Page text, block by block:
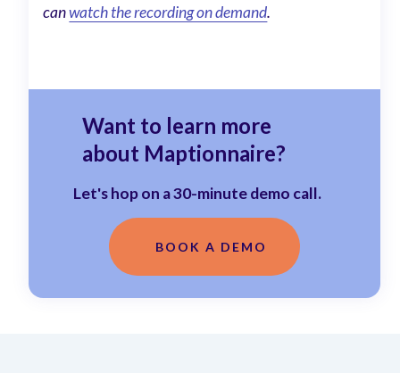
canwatch the recording on demand.
Want to learn more
about Maptionnaire?
Let's hop on a 30-minute demo call.
BOOK A DEMO